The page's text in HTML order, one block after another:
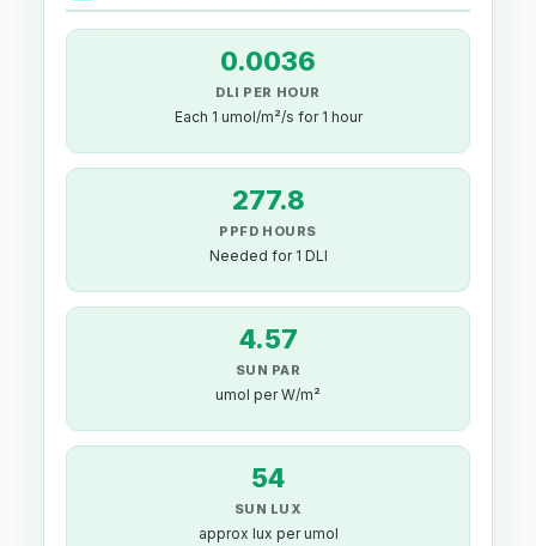
0.0036
DLI PER HOUR
Each 1 umol/m²/s for 1 hour
277.8
PPFD HOURS
Needed for 1 DLI
4.57
SUN PAR
umol per W/m²
54
SUN LUX
approx lux per umol